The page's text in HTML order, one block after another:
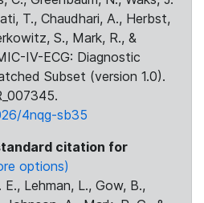
T., Chaudhari, A., Herbst,
S., Mark, R., &
IV-ECG: Diagnostic
Subset (version 1.0).
4nqg-sb35
citation for
options)
Lehman, L., Gow, B.,